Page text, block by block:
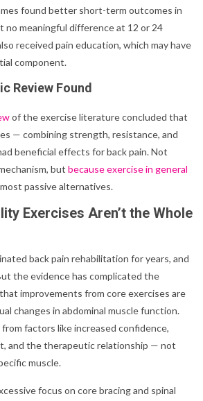
found better short-term outcomes in
no meaningful difference at 12 or 24
received pain education, which may have
component.
Review Found
of the exercise literature concluded that
— combining strength, resistance, and
beneficial effects for back pain. Not
but because exercise in general
passive alternatives.
Exercises Aren’t the Whole
back pain rehabilitation for years, and
the evidence has complicated the
improvements from core exercises are
changes in abdominal muscle function.
factors like increased confidence,
and the therapeutic relationship — not
muscle.
focus on core bracing and spinal